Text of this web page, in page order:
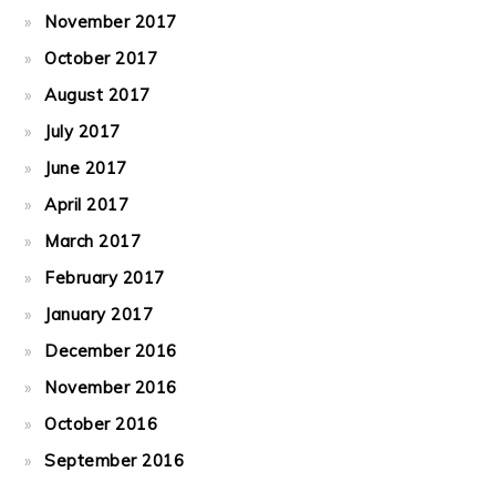
November 2017
October 2017
August 2017
July 2017
June 2017
April 2017
March 2017
February 2017
January 2017
December 2016
November 2016
October 2016
September 2016